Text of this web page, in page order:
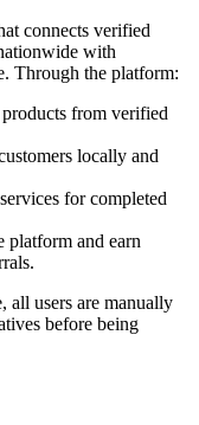
connects verified
with
Through the platform:
from verified
locally and
for completed
platform and earn
all users are manually
before being